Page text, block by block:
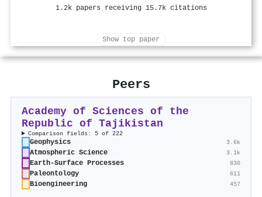
1.2k papers receiving 15.7k citations
Show top paper
Peers
Academy of Sciences of the
Republic of Tajikistan
Comparison fields: 5 of 222
Geophysics 3.6k
Atmospheric Science 3.1k
Earth-Surface Processes 830
Paleontology 611
Bioengineering 457